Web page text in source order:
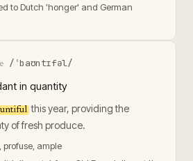
to Dutch 'honger' and German
/ˈbaʊntɪfəl/
in quantity
this year, providing the
of fresh produce.
ample